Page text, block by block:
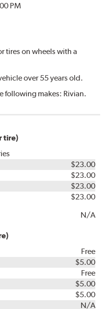
PM
tires on wheels with a
over 55 years old.
following makes: Rivian.
tire)
$23.00
$23.00
$23.00
$23.00
N/A
Free
$5.00
Free
$5.00
$5.00
N/A